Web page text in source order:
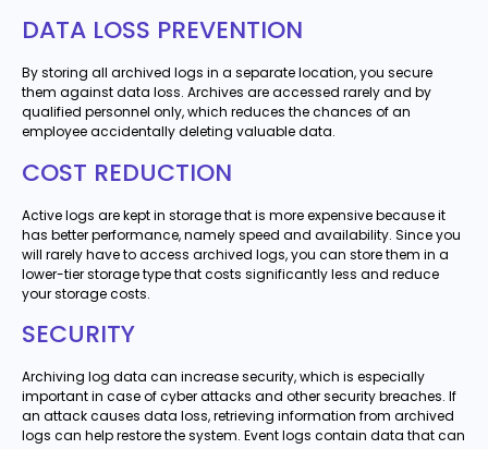
DATA LOSS PREVENTION
By storing all archived logs in a separate location, you secure
them against data loss. Archives are accessed rarely and by
qualified personnel only, which reduces the chances of an
employee accidentally deleting valuable data.
COST REDUCTION
Active logs are kept in storage that is more expensive because it
has better performance, namely speed and availability. Since you
will rarely have to access archived logs, you can store them in a
lower-tier storage type that costs significantly less and reduce
your storage costs.
SECURITY
Archiving log data can increase security, which is especially
important in case of cyber attacks and other security breaches. If
an attack causes data loss, retrieving information from archived
logs can help restore the system. Event logs contain data that can